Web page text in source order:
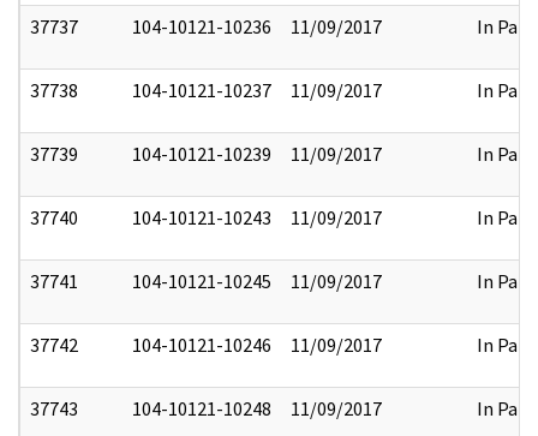
37737 104-10121-10236 11/09/2017 In Part
37738 104-10121-10237 11/09/2017 In Part
37739 104-10121-10239 11/09/2017 In Part
37740 104-10121-10243 11/09/2017 In Part
37741 104-10121-10245 11/09/2017 In Part
37742 104-10121-10246 11/09/2017 In Part
37743 104-10121-10248 11/09/2017 In Part